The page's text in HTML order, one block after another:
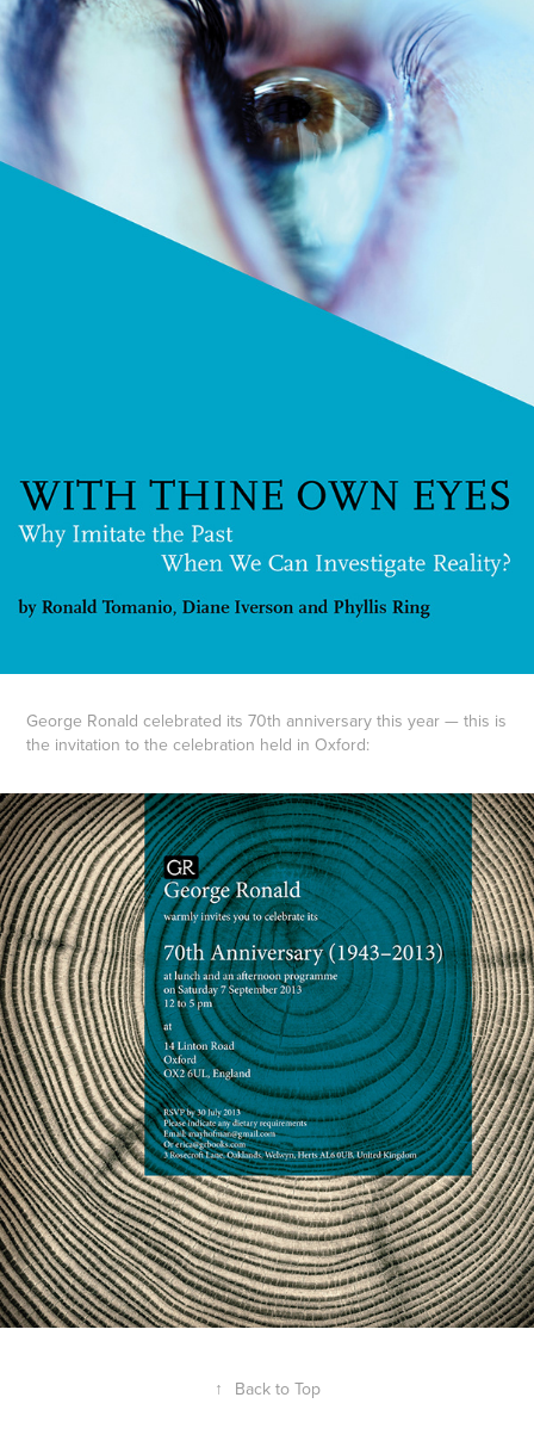
George Ronald celebrated its 70th anniversary this year — this is
the invitation to the celebration held in Oxford:
↑ Back to Top